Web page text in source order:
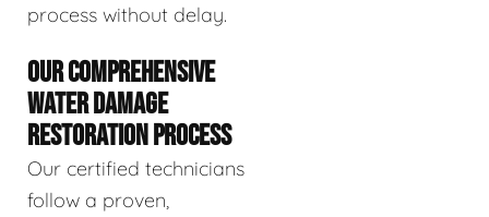
process without delay.
OUR COMPREHENSIVE
WATER DAMAGE
RESTORATION PROCESS
Our certified technicians
follow a proven,